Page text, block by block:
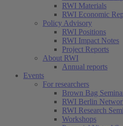
RWI Materials
RWI Economic
Policy Advisory
RWI Positions
RWI Impact Notes
Project Reports
About RWI
Annual reports
Events
For researchers
Brown Bag
RWI Berlin
RWI Research
Workshops